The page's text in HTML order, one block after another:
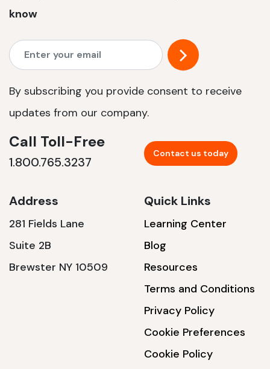
know
By subscribing you provide consent to receive
updates from our company.
Call Toll-Free
1.800.765.3237
Contact us today
Address
281 Fields Lane
Suite 2B
Brewster NY 10509
Quick Links
Learning Center
Blog
Resources
Terms and Conditions
Privacy Policy
Cookie Preferences
Cookie Policy